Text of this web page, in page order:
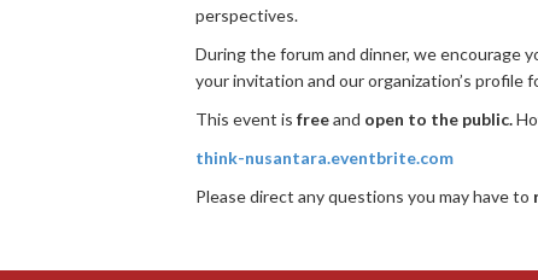
perspectives.
During the forum and dinner, we encourage
your invitation and our organization’s profile
This event is freeand open to the public.
think-nusantara.eventbrite.com
Please direct any questions you may have to